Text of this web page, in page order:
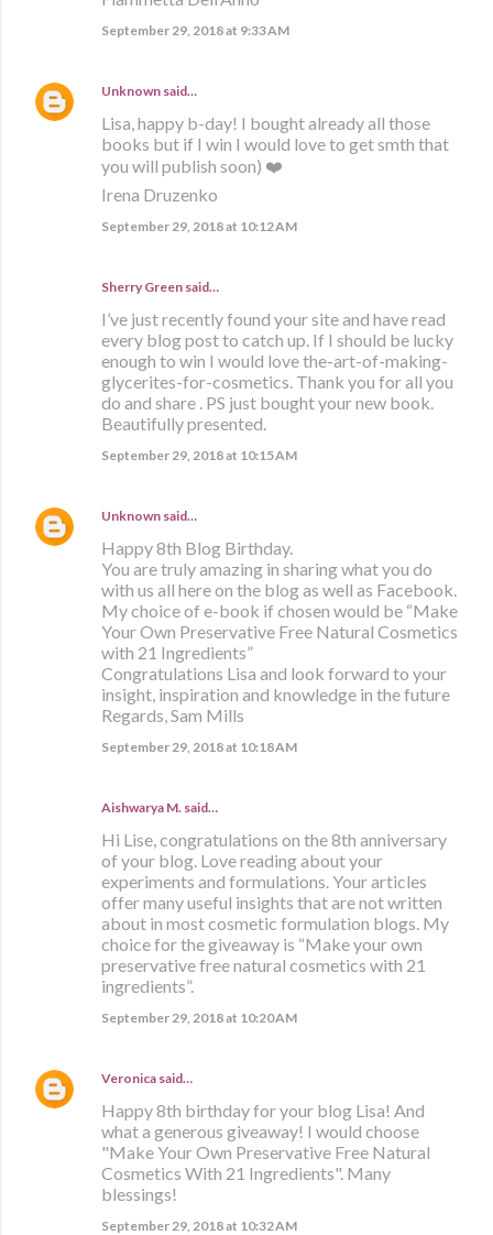
September 29, 2018 at 9:33 AM
Unknown said…
Lisa, happy b-day! I bought already all those
books but if I win I would love to get smth that
you will publish soon) ❤️
Irena Druzenko
September 29, 2018 at 10:12 AM
Sherry Green said…
I’ve just recently found your site and have read
every blog post to catch up. If I should be lucky
enough to win I would love the-art-of-making-
glycerites-for-cosmetics. Thank you for all you
do and share . PS just bought your new book.
Beautifully presented.
September 29, 2018 at 10:15 AM
Unknown said…
Happy 8th Blog Birthday.
You are truly amazing in sharing what you do
with us all here on the blog as well as Facebook.
My choice of e-book if chosen would be “Make
Your Own Preservative Free Natural Cosmetics
with 21 Ingredients”
Congratulations Lisa and look forward to your
insight, inspiration and knowledge in the future
Regards, Sam Mills
September 29, 2018 at 10:18 AM
Aishwarya M. said…
Hi Lise, congratulations on the 8th anniversary
of your blog. Love reading about your
experiments and formulations. Your articles
offer many useful insights that are not written
about in most cosmetic formulation blogs. My
choice for the giveaway is “Make your own
preservative free natural cosmetics with 21
ingredients”.
September 29, 2018 at 10:20 AM
Veronica said…
Happy 8th birthday for your blog Lisa! And
what a generous giveaway! I would choose
"Make Your Own Preservative Free Natural
Cosmetics With 21 Ingredients". Many
blessings!
September 29, 2018 at 10:32 AM